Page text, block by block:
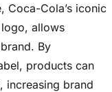
Coca-Cola’s iconic
allows
By
products can
increasing brand